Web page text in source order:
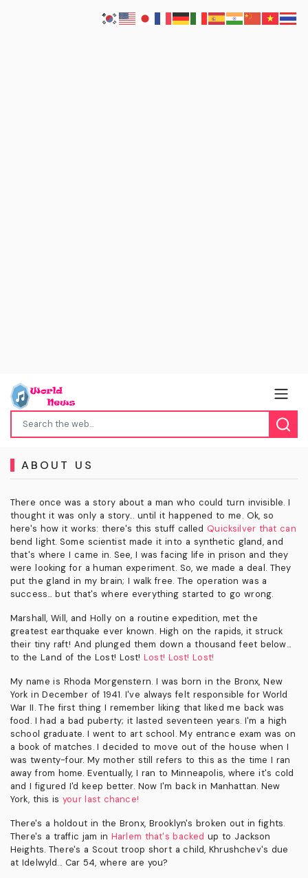
ABOUT US
There once was a story about a man who could turn invisible. I
thought it was only a story... until it happened to me. Ok, so
here's how it works: there's this stuff called Quicksilver that can
bend light. Some scientist made it into a synthetic gland, and
that's where I came in. See, I was facing life in prison and they
were looking for a human experiment. So, we made a deal. They
put the gland in my brain; I walk free. The operation was a
success... but that's where everything started to go wrong.
Marshall, Will, and Holly on a routine expedition, met the
greatest earthquake ever known. High on the rapids, it struck
their tiny raft! And plunged them down a thousand feet below...
to the Land of the Lost! Lost!Lost! Lost! Lost!
My name is Rhoda Morgenstern. I was born in the Bronx, New
York in December of 1941. I've always felt responsible for World
War II. The first thing I remember liking that liked me back was
food. I had a bad puberty; it lasted seventeen years. I'm a high
school graduate. I went to art school. My entrance exam was on
a book of matches. I decided to move out of the house when I
was twenty-four. My mother still refers to this as the time I ran
away from home. Eventually, I ran to Minneapolis, where it's cold
and I figured I'd keep better. Now I'm back in Manhattan. New
York, this isyour last chance!
There's a holdout in the Bronx, Brooklyn's broken out in fights.
There's a traffic jam inHarlem that's backed up to Jackson
Heights. There's a Scout troop short a child, Khrushchev's due
at Idelwyld... Car 54, where are you?